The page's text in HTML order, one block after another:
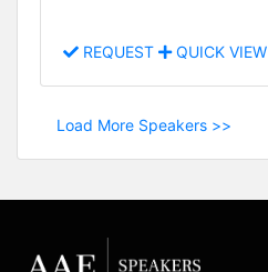
REQUEST QUICK VIEW
Load More Speakers >>